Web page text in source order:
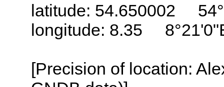
latitude: 54.650002
longitude: 8.35
[Precision of location: